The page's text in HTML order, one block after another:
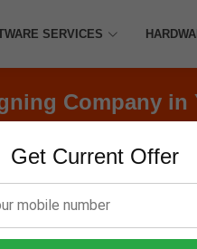
Get Current Offer
SERVICES
Company in
Apps, Hosting, Marketing